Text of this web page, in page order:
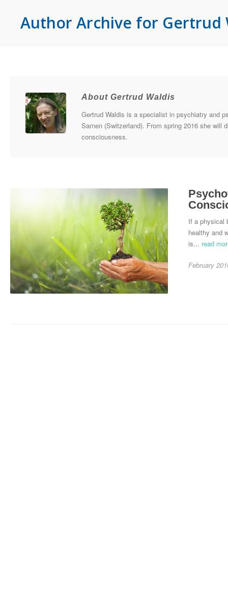
Author Archive for Gertrud
About Gertrud Waldis
Gertrud Waldis is a specialist in psychiatry and
Sarnen (Switzerland). From spring 2016 she will
consciousness.
If a physical
healthy and
is... read
February